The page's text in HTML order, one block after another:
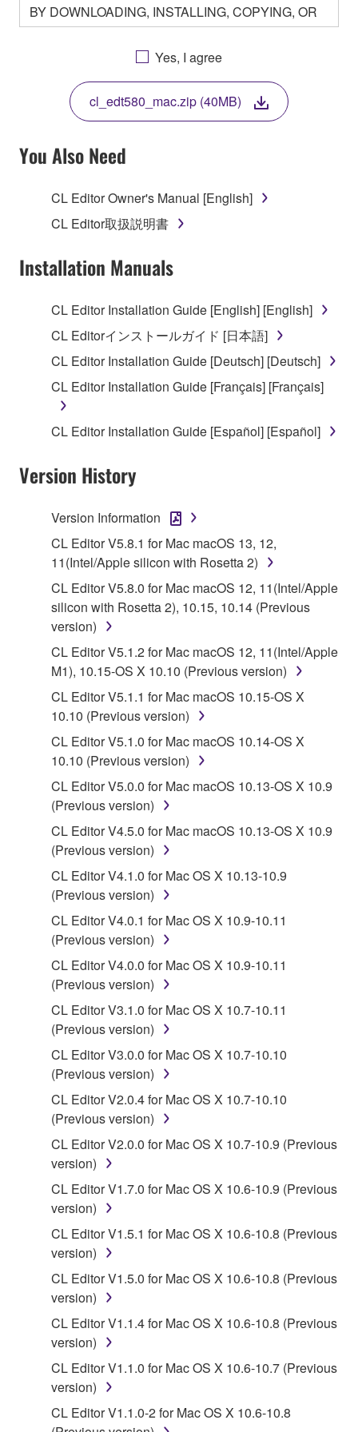
BY DOWNLOADING, INSTALLING, COPYING, OR
OTHERWISE USING THIS SOFTWARE YOU ARE
AGREEING TO BE BOUND BY THE TERMS OF
THIS LICENSE. IF YOU DO NOT AGREE WITH
THE TERMS, DO NOT DOWNLOAD, INSTALL,
COPY, OR OTHERWISE USE THIS SOFTWARE. IF
YOU HAVE DOWNLOADED OR INSTALLED THE
SOFTWARE AND DO NOT AGREE TO THE
TERMS, PROMPTLY ABORT USING THE
1. GRANT OF LICENSE AND COPYRIGHT
Subject to the terms and conditions of this
Agreement, Yamaha hereby grants you a license to
("SOFTWARE") accompanying this Agreement, only
on a computer, musical instrument or equipment item
that you yourself own or manage. The term
SOFTWARE shall encompass any updates to the
accompanying software and data. While ownership
of the storage media in which the SOFTWARE is
stored rests with you, the SOFTWARE itself is
is protected by relevant copyright laws and all
applicable treaty provisions. While you are entitled to
claim ownership of the data created with the use of
SOFTWARE, the SOFTWARE will continue to be
protected under relevant copyrights.
2. RESTRICTIONS
You may not engage in reverse engineering,
deriving a source code form of the SOFTWARE
by any method whatsoever.
You may not reproduce, modify, change, rent,
lease, or distribute the SOFTWARE in whole or
in part, or create derivative works of the
SOFTWARE.
You may not electronically transmit the
SOFTWARE from one computer to another or
share the SOFTWARE in a network with other
computers.
You may not use the SOFTWARE to distribute
illegal data or data that violates public policy.
You may not initiate services based on the use
of the SOFTWARE without permission by
You may not use the SOFTWARE in any
copyrighted material or material that is subject
to other third party proprietary rights, unless
you have permission from the rightful owner of
the material or you are otherwise legally
entitled to use.
Copyrighted data, including but not limited to MIDI
data for songs, obtained by means of the
SOFTWARE, are subject to the following restrictions
which you must observe.
may not be used for any commercial purposes
without permission of the copyright owner.
Data received by means of the SOFTWARE
may not be duplicated, transferred, or
distributed, or played back or performed for
listeners in public without permission of the
copyright owner.
The encryption of data received by means of
the SOFTWARE may not be removed nor may
the electronic watermark be modified without
Yes, I agree
cl_edt580_mac.zip (40MB)
You Also Need
CL Editor Owner's Manual [English]
CL Editor取扱説明書
Installation Manuals
CL Editor Installation Guide [English] [English]
CL Editorインストールガイド [日本語]
CL Editor Installation Guide [Deutsch] [Deutsch]
CL Editor Installation Guide [Français] [Français]
CL Editor Installation Guide [Español] [Español]
Version History
Version Information
CL Editor V5.8.1 for Mac macOS 13, 12,
11(Intel/Apple silicon with Rosetta 2)
CL Editor V5.8.0 for Mac macOS 12, 11(Intel/Apple
silicon with Rosetta 2), 10.15, 10.14 (Previous
version)
CL Editor V5.1.2 for Mac macOS 12, 11(Intel/Apple
M1), 10.15-OS X 10.10 (Previous version)
CL Editor V5.1.1 for Mac macOS 10.15-OS X
10.10 (Previous version)
CL Editor V5.1.0 for Mac macOS 10.14-OS X
10.10 (Previous version)
CL Editor V5.0.0 for Mac macOS 10.13-OS X 10.9
(Previous version)
CL Editor V4.5.0 for Mac macOS 10.13-OS X 10.9
(Previous version)
CL Editor V4.1.0 for Mac OS X 10.13-10.9
(Previous version)
CL Editor V4.0.1 for Mac OS X 10.9-10.11
(Previous version)
CL Editor V4.0.0 for Mac OS X 10.9-10.11
(Previous version)
CL Editor V3.1.0 for Mac OS X 10.7-10.11
(Previous version)
CL Editor V3.0.0 for Mac OS X 10.7-10.10
(Previous version)
CL Editor V2.0.4 for Mac OS X 10.7-10.10
(Previous version)
CL Editor V2.0.0 for Mac OS X 10.7-10.9 (Previous
version)
CL Editor V1.7.0 for Mac OS X 10.6-10.9 (Previous
version)
CL Editor V1.5.1 for Mac OS X 10.6-10.8 (Previous
version)
CL Editor V1.5.0 for Mac OS X 10.6-10.8 (Previous
version)
CL Editor V1.1.4 for Mac OS X 10.6-10.8 (Previous
version)
CL Editor V1.1.0 for Mac OS X 10.6-10.7 (Previous
version)
CL Editor V1.1.0-2 for Mac OS X 10.6-10.8